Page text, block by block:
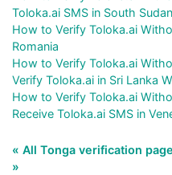
Toloka.ai SMS in South
How to Verify Toloka.ai
Romania
How to Verify Toloka.ai
Verify Toloka.ai in Sri Lanka
How to Verify Toloka.ai
Receive Toloka.ai SMS in
« All Tonga verification
»